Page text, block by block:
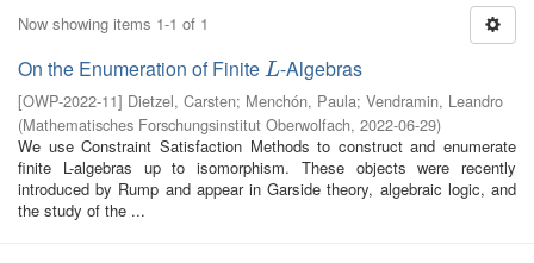
Now showing items 1-1 of 1
On the Enumeration of Finite L
L-Algebras
[OWP-2022-11] Dietzel, Carsten; Menchón, Paula; Vendramin, Leandro
(Mathematisches Forschungsinstitut Oberwolfach, 2022-06-29)
We use Constraint Satisfaction Methods to construct and enumerate
finite L-algebras up to isomorphism. These objects were recently
introduced by Rump and appear in Garside theory, algebraic logic, and
the study of the ...